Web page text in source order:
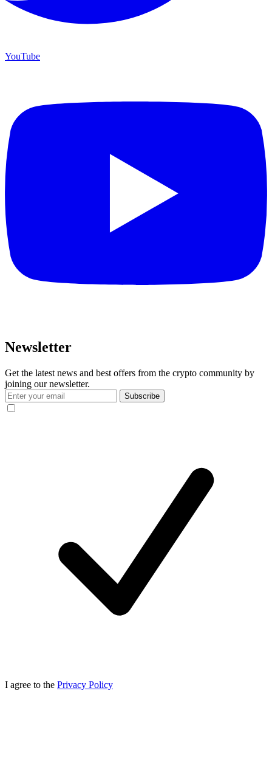
YouTube
Newsletter
Get the latest news and best offers from the crypto community by
joining our newsletter.
Subscribe
I agree to the Privacy Policy